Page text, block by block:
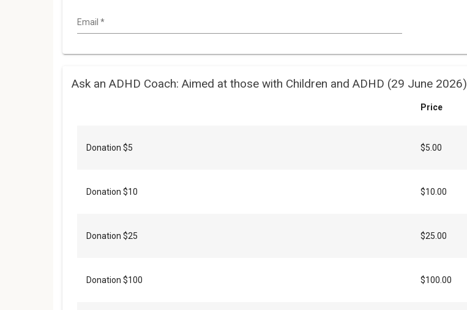
Email *
Ask an ADHD Coach: Aimed at those with Children and ADHD (29 June 2026)
Price
Donation $5 $5.00
Donation $10 $10.00
Donation $25 $25.00
Donation $100 $100.00